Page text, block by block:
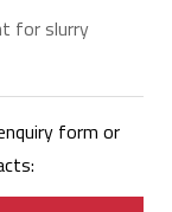
for slurry
form or